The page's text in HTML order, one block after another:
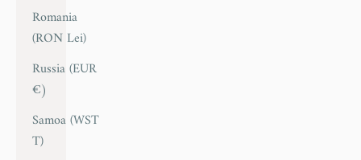
Romania
(RON Lei)
Russia (EUR
€)
Samoa (WST
T)